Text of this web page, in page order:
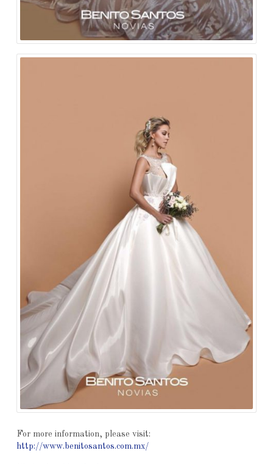
For more information, please visit:
http://www.benitosantos.com.mx/